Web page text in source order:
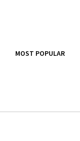
MOST POPULAR